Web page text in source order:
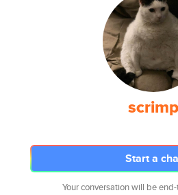
scrimp
Start a
Your conversation will be